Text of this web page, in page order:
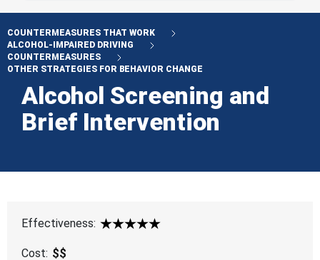
COUNTERMEASURES THAT WORK
ALCOHOL-IMPAIRED DRIVING
COUNTERMEASURES
OTHER STRATEGIES FOR BEHAVIOR CHANGE
Alcohol Screening and
Brief Intervention
Effectiveness:
5 Star
Cost: $$